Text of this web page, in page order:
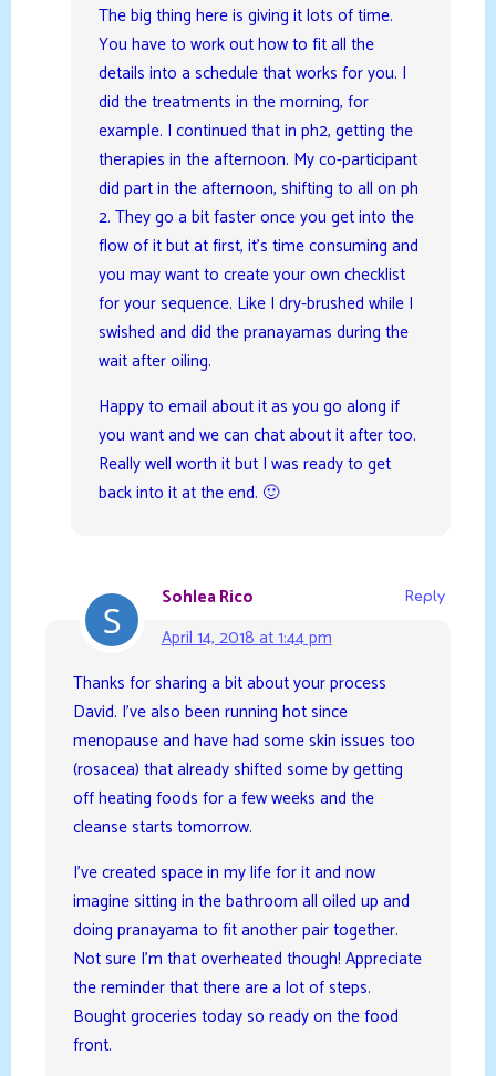
The big thing here is giving it lots of time.
You have to work out how to fit all the
details into a schedule that works for you. I
did the treatments in the morning, for
example. I continued that in ph2, getting the
therapies in the afternoon. My co-participant
did part in the afternoon, shifting to all on ph
2. They go a bit faster once you get into the
flow of it but at first, it’s time consuming and
you may want to create your own checklist
for your sequence. Like I dry-brushed while I
swished and did the pranayamas during the
wait after oiling.
Happy to email about it as you go along if
you want and we can chat about it after too.
Really well worth it but I was ready to get
back into it at the end. 🙂
Sohlea Rico
April 14, 2018 at 1:44 pm
Reply
Thanks for sharing a bit about your process
David. I’ve also been running hot since
menopause and have had some skin issues too
(rosacea) that already shifted some by getting
off heating foods for a few weeks and the
cleanse starts tomorrow.
I’ve created space in my life for it and now
imagine sitting in the bathroom all oiled up and
doing pranayama to fit another pair together.
Not sure I’m that overheated though! Appreciate
the reminder that there are a lot of steps.
Bought groceries today so ready on the food
front.